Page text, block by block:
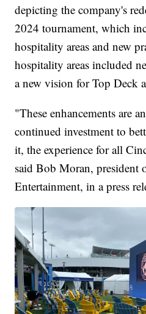
depicting the company's
2024 tournament, which
hospitality areas and new
hospitality areas included
a new vision for Top Deck
"These enhancements are
continued investment to
it, the experience for all
said Bob Moran, president
Entertainment, in a press